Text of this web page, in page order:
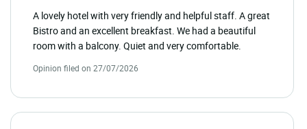
A lovely hotel with very friendly and helpful staff. A great
Bistro and an excellent breakfast. We had a beautiful
room with a balcony. Quiet and very comfortable.
Opinion filed on 27/07/2026